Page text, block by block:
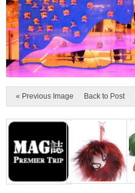
« Previous Image Back to Post